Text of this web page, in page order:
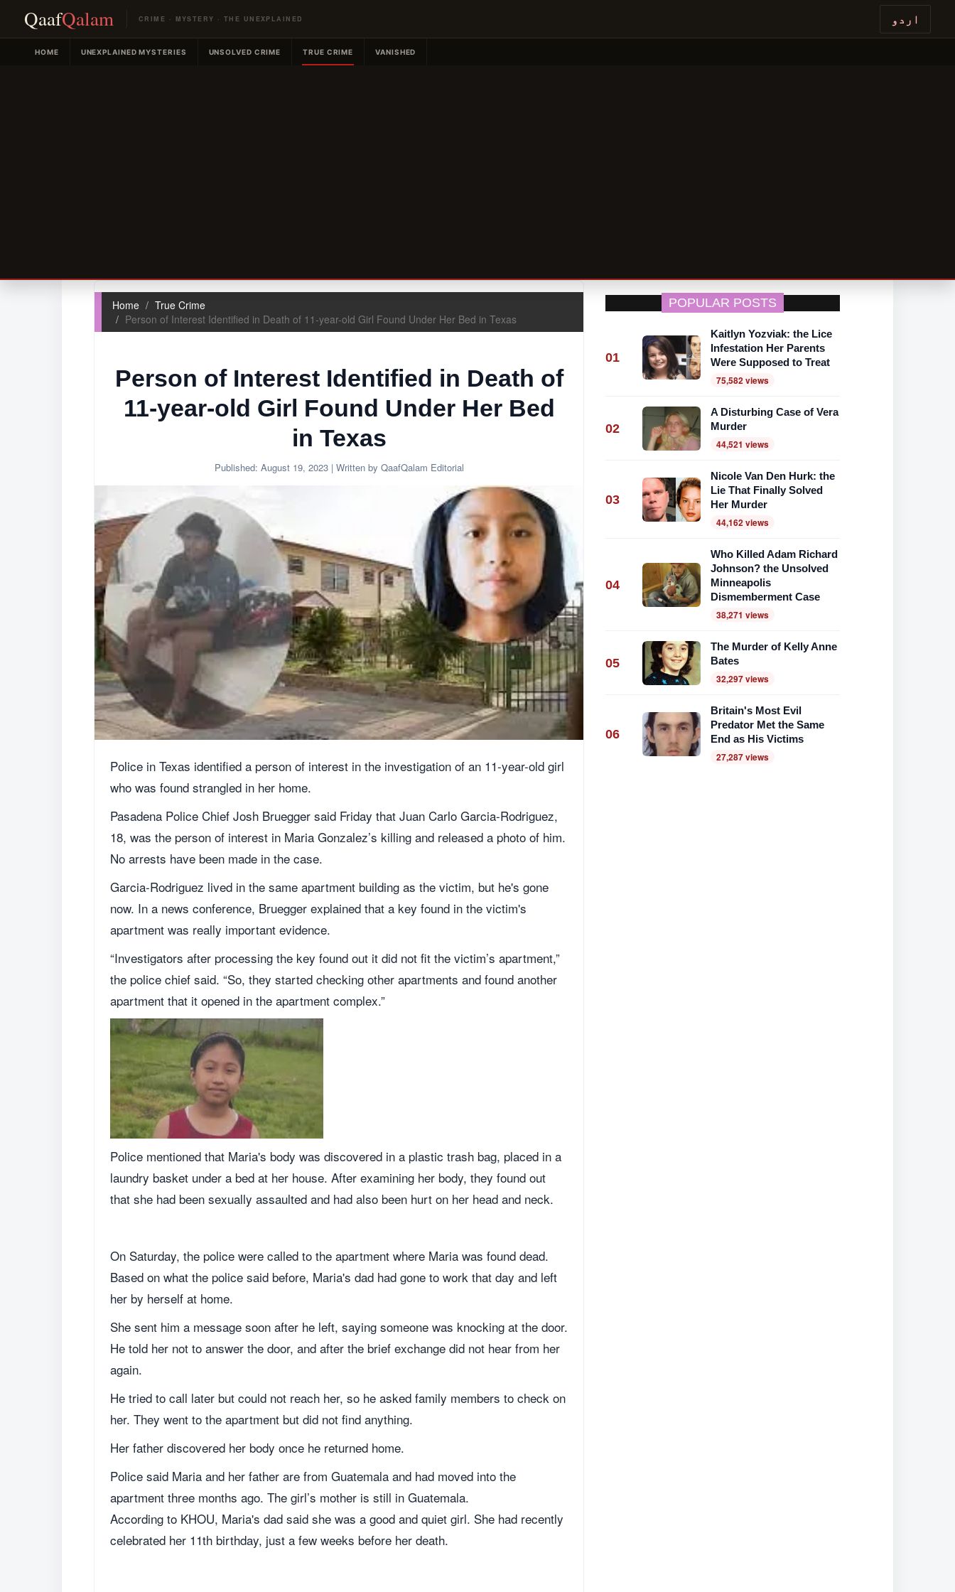
QaafQalam CRIME · MYSTERY · THE UNEXPLAINED اردو
HOME UNEXPLAINED MYSTERIES UNSOLVED CRIME TRUE CRIME VANISHED
Home
True Crime
Person of Interest Identified in Death of 11-year-old Girl Found Under Her Bed in Texas
Person of Interest Identified in Death of
11-year-old Girl Found Under Her Bed
in Texas
Published: August 19, 2023 | Written by QaafQalam Editorial
Police in Texas identified a person of interest in the investigation of an 11-year-old girl
who was found strangled in her home.
Pasadena Police Chief Josh Bruegger said Friday that Juan Carlo Garcia-Rodriguez,
18, was the person of interest in Maria Gonzalez’s killing and released a photo of him.
No arrests have been made in the case.
Garcia-Rodriguez lived in the same apartment building as the victim, but he's gone
now. In a news conference, Bruegger explained that a key found in the victim's
apartment was really important evidence.
“Investigators after processing the key found out it did not fit the victim’s apartment,”
the police chief said. “So, they started checking other apartments and found another
apartment that it opened in the apartment complex.”
Police mentioned that Maria's body was discovered in a plastic trash bag, placed in a
laundry basket under a bed at her house. After examining her body, they found out
that she had been sexually assaulted and had also been hurt on her head and neck.
On Saturday, the police were called to the apartment where Maria was found dead.
Based on what the police said before, Maria's dad had gone to work that day and left
her by herself at home.
She sent him a message soon after he left, saying someone was knocking at the door.
He told her not to answer the door, and after the brief exchange did not hear from her
again.
He tried to call later but could not reach her, so he asked family members to check on
her. They went to the apartment but did not find anything.
Her father discovered her body once he returned home.
Police said Maria and her father are from Guatemala and had moved into the
apartment three months ago. The girl’s mother is still in Guatemala.
According to KHOU, Maria's dad said she was a good and quiet girl. She had recently
celebrated her 11th birthday, just a few weeks before her death.
POPULAR POSTS
01
Kaitlyn Yozviak: the Lice
Infestation Her Parents
Were Supposed to Treat
75,582 views
02
A Disturbing Case of Vera
Murder
44,521 views
03
Nicole Van Den Hurk: the
Lie That Finally Solved
Her Murder
44,162 views
04
Who Killed Adam Richard
Johnson? the Unsolved
Minneapolis
Dismemberment Case
38,271 views
05
The Murder of Kelly Anne
Bates
32,297 views
06
Britain's Most Evil
Predator Met the Same
End as His Victims
27,287 views